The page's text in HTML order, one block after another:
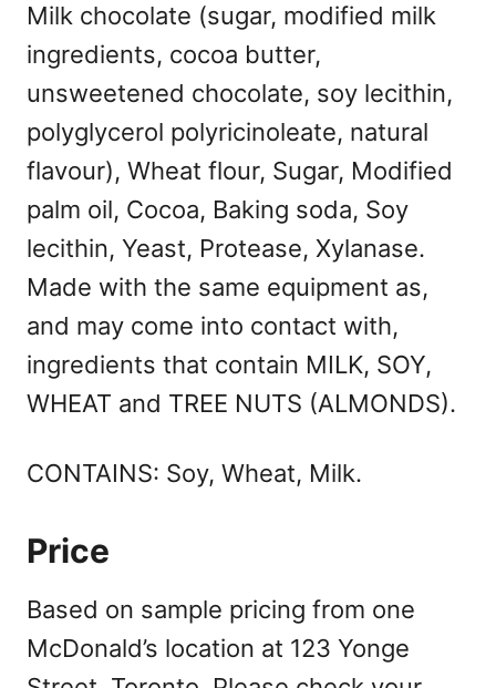
Milk chocolate (sugar, modified milk
ingredients, cocoa butter,
unsweetened chocolate, soy lecithin,
polyglycerol polyricinoleate, natural
flavour), Wheat flour, Sugar, Modified
palm oil, Cocoa, Baking soda, Soy
lecithin, Yeast, Protease, Xylanase.
Made with the same equipment as,
and may come into contact with,
ingredients that contain MILK, SOY,
WHEAT and TREE NUTS (ALMONDS).
CONTAINS: Soy, Wheat, Milk.
Price
Based on sample pricing from one
McDonald’s location at 123 Yonge